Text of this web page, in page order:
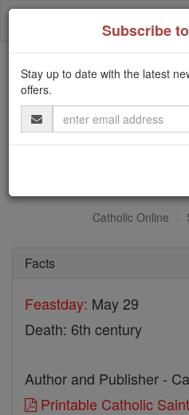
Skip
Trending:
Daily Reading for
Today's Reading
The
Catholic Online
Facts
Feastday: May 29
Death: 6th century
Author and Publisher -
Printable Catholic
Subscribe
Stay up to date with the latest
offers.
Email
Address